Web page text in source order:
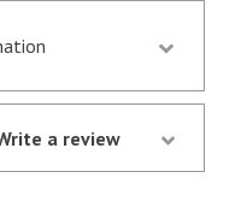
are despatched the
following
authorisation of
The money is
a review